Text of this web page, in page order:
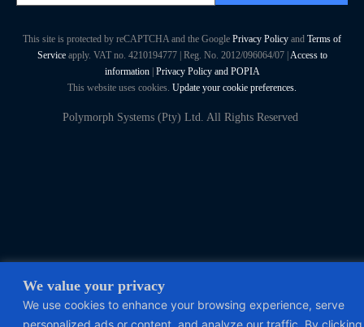
We value your privacy
We use cookies to enhance your browsing experience, serve
personalized ads or content, and analyze our traffic. By clicking
This site is protected by reCAPTCHA and the Google Privacy Policy and Terms of
Serviceapply. VAT no. 4210194777 | Reg. No. 2012/096064/07 | Access to
information| Privacy Policy and POPIA
This website uses cookies. Update your cookie preferences.
Polymorph Systems (Pty) Ltd. All Rights Reserved